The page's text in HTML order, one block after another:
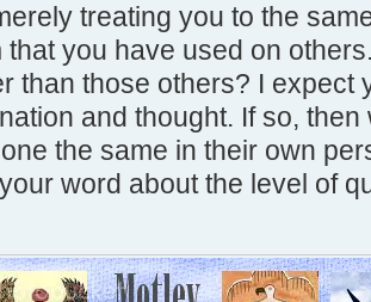
treating you to the
that you have used on
than those others? I expect
and thought. If so,
the same in their own
word about the level of